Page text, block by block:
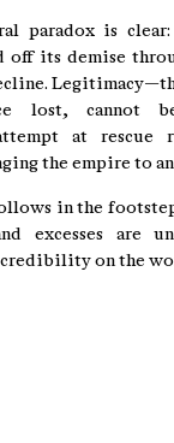
paradox is
off its demise
lost, cannot
at rescue
the empire to an
in the
excesses are
credibility on the